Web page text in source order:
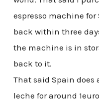
espresso machine for
back within three
the machine is in
back to it.
That said Spain does
leche for around